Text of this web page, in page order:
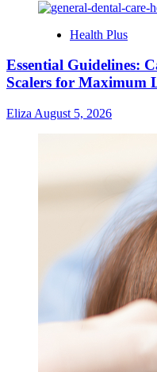
Health Plus
Essential Guidelines:
Scalers for Maximum
Eliza August 5, 2026